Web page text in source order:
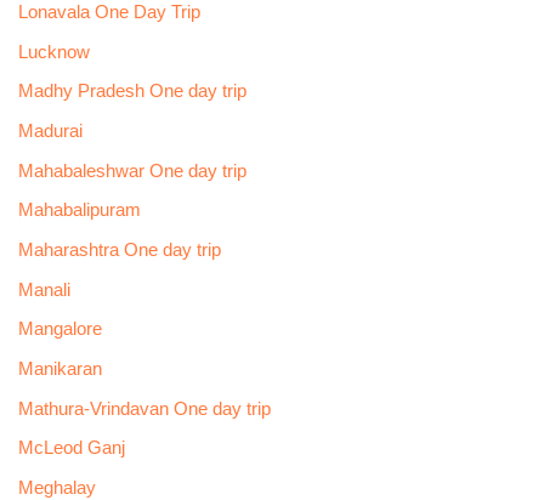
Lonavala One Day Trip
Lucknow
Madhy Pradesh One day trip
Madurai
Mahabaleshwar One day trip
Mahabalipuram
Maharashtra One day trip
Manali
Mangalore
Manikaran
Mathura-Vrindavan One day trip
McLeod Ganj
Meghalay